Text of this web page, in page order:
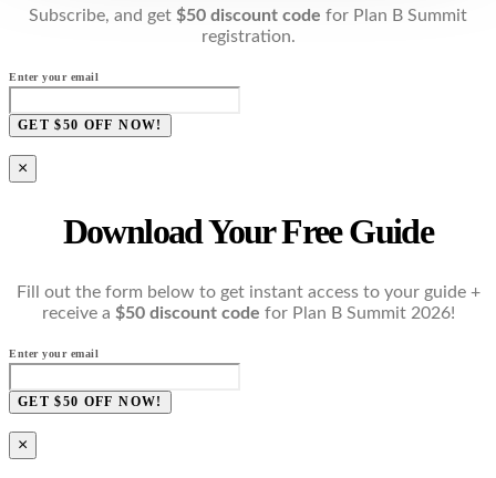
Subscribe, and get $50 discount code for Plan B Summit
registration.
Enter your email
GET $50 OFF NOW!
×
Download Your Free Guide
Fill out the form below to get instant access to your guide +
receive a $50 discount code for Plan B Summit 2026!
Enter your email
GET $50 OFF NOW!
×